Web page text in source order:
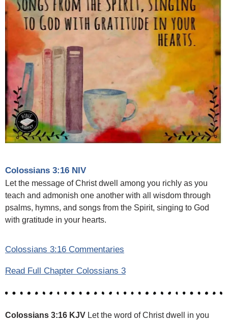
Colossians 3:16 NIV
Let the message of Christ dwell among you richly as you
teach and admonish one another with all wisdom through
psalms, hymns, and songs from the Spirit, singing to God
with gratitude in your hearts.
Colossians 3:16 Commentaries
Read Full Chapter Colossians 3
Colossians 3:16 KJV Let the word of Christ dwell in you